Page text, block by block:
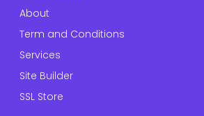
About
Term and Conditions
Services
Site Builder
SSL Store